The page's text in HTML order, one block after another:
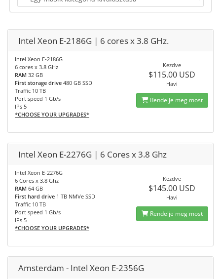
Intel Xeon E-2186G | 6 cores x 3.8 GHz.
Intel Xeon E-2186G
6 cores x 3.8 GHz
RAM 32 GB
First storage drive 480 GB SSD
Traffic 10 TB
Port speed 1 Gb/s
IPs 5
*CHOOSE YOUR UPGRADES*
Kezdve
$115.00 USD
Havi
Rendelje meg most
Intel Xeon E-2276G | 6 Cores x 3.8 Ghz
Intel Xeon E-2276G
6 Cores x 3.8 Ghz
RAM 64 GB
First hard drive 1 TB NMVe SSD
Traffic 10 TB
Port speed 1 Gb/s
IPs 5
*CHOOSE YOUR UPGRADES*
Kezdve
$145.00 USD
Havi
Rendelje meg most
Amsterdam - Intel Xeon E-2356G